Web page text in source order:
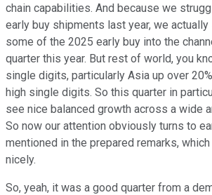
chain capabilities. And because we
early buy shipments last year, we
some of the 2025 early buy into the
quarter this year. But rest of world, you
single digits, particularly Asia up over
high single digits. So this quarter in
see nice balanced growth across a wide
So now our attention obviously turns to
mentioned in the prepared remarks,
nicely.
So, yeah, it was a good quarter from a